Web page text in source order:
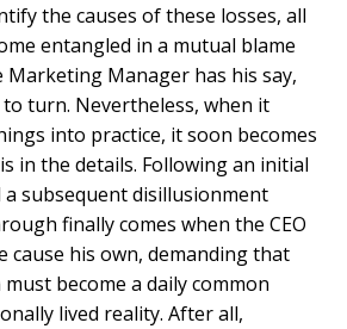
the causes of these losses, all
entangled in a mutual blame
Manager has his say,
turn. Nevertheless, when it
into practice, it soon becomes
in the details. Following an initial
subsequent disillusionment
finally comes when the CEO
cause his own, demanding that
become a daily common
lived reality. After all,